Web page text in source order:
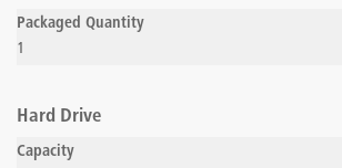
Packaged Quantity
1
Hard Drive
Capacity